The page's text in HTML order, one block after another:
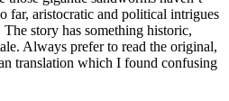
far, aristocratic and political intrigues
story has something historic,
Always prefer to read the original,
translation which I found confusing